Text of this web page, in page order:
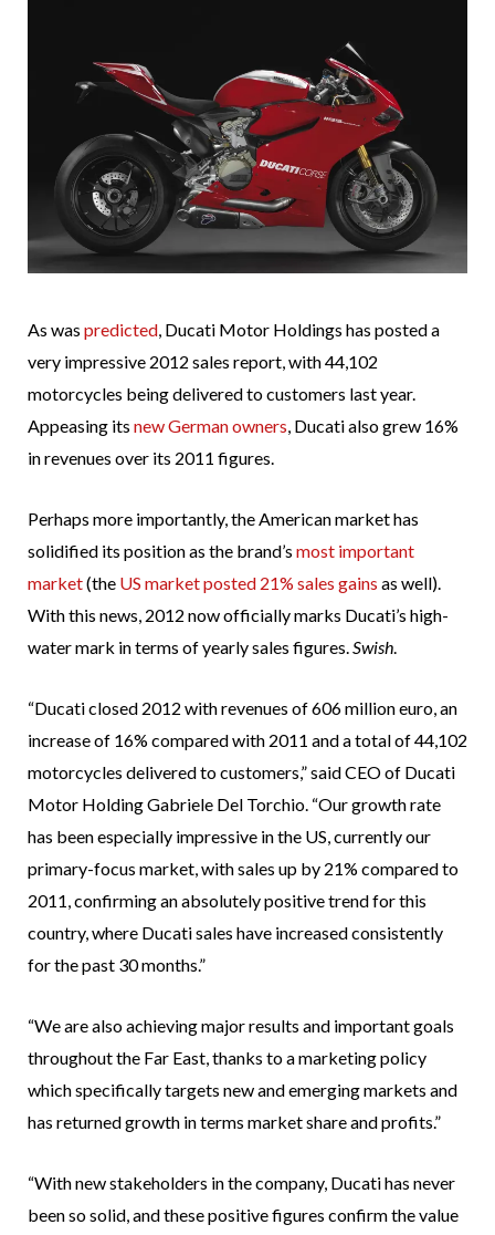
As was predicted, Ducati Motor Holdings has posted a
very impressive 2012 sales report, with 44,102
motorcycles being delivered to customers last year.
Appeasing its new German owners, Ducati also grew 16%
in revenues over its 2011 figures.
Perhaps more importantly, the American market has
solidified its position as the brand’s most important
market(the US market posted 21% sales gains as well).
With this news, 2012 now officially marks Ducati’s high-
water mark in terms of yearly sales figures.Swish.
“Ducati closed 2012 with revenues of 606 million euro, an
increase of 16% compared with 2011 and a total of 44,102
motorcycles delivered to customers,” said CEO of Ducati
Motor Holding Gabriele Del Torchio. “Our growth rate
has been especially impressive in the US, currently our
primary-focus market, with sales up by 21% compared to
2011, confirming an absolutely positive trend for this
country, where Ducati sales have increased consistently
for the past 30 months.”
“We are also achieving major results and important goals
throughout the Far East, thanks to a marketing policy
which specifically targets new and emerging markets and
has returned growth in terms market share and profits.”
“With new stakeholders in the company, Ducati has never
been so solid, and these positive figures confirm the value